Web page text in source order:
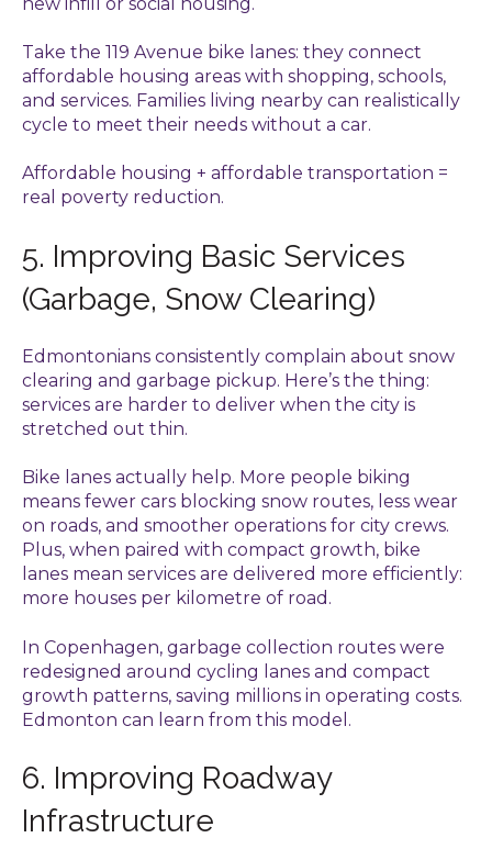
Take the 119 Avenue bike lanes: they connect
affordable housing areas with shopping, schools,
and services. Families living nearby can realistically
cycle to meet their needs without a car.
Affordable housing + affordable transportation =
real poverty reduction.
5. Improving Basic Services
(Garbage, Snow Clearing)
Edmontonians consistently complain about snow
clearing and garbage pickup. Here’s the thing:
services are harder to deliver when the city is
stretched out thin.
Bike lanes actually help. More people biking
means fewer cars blocking snow routes, less wear
on roads, and smoother operations for city crews.
Plus, when paired with compact growth, bike
lanes mean services are delivered more efficiently:
more houses per kilometre of road.
In Copenhagen, garbage collection routes were
redesigned around cycling lanes and compact
growth patterns, saving millions in operating costs.
Edmonton can learn from this model.
6. Improving Roadway
Infrastructure